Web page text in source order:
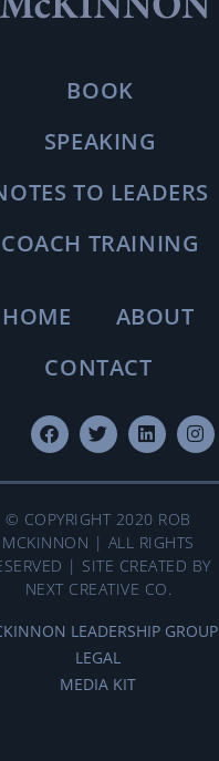
BOOK
SPEAKING
TO LEADERS
COACH TRAINING
HOME
ABOUT
CONTACT
© COPYRIGHT 2020 ROB
MCKINNON | ALL RIGHTS
| SITE CREATED BY
NEXT CREATIVE CO.
LEADERSHIP GROUP
LEGAL
MEDIA KIT